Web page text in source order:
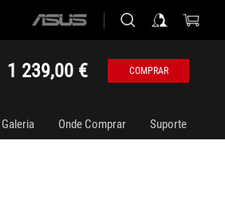
ASUS
1 239,00 € COMPRAR
Galeria Onde Comprar Suporte